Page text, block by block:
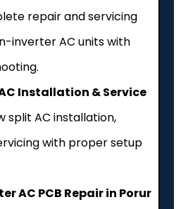
repair and servicing
inverter AC units with
Installation & Service
split AC installation,
with proper setup
AC PCB Repair in Porur